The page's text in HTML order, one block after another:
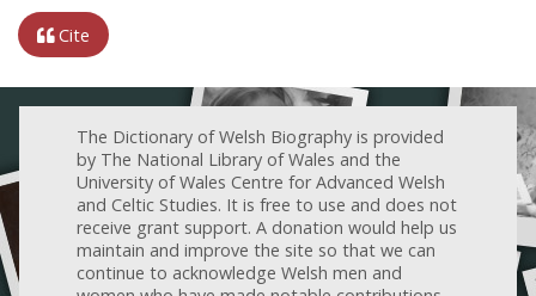
Cite
The Dictionary of Welsh Biography is provided
by The National Library of Wales and the
University of Wales Centre for Advanced Welsh
and Celtic Studies. It is free to use and does not
receive grant support. A donation would help us
maintain and improve the site so that we can
continue to acknowledge Welsh men and